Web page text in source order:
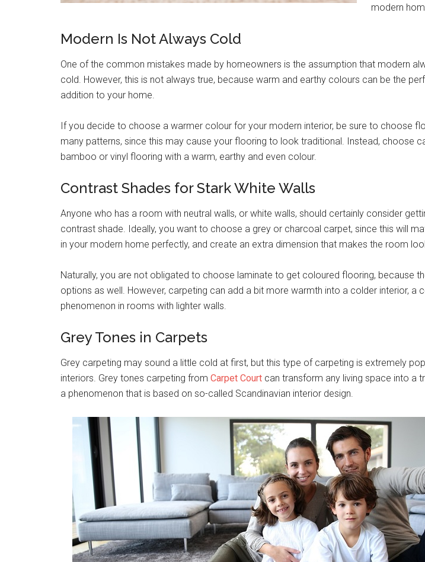
modern
Modern Is Not Always Cold
One of the common mistakes made by homeowners is the assumption that modern
cold. However, this is not always true, because warm and earthy colours can be the
addition to your home.
If you decide to choose a warmer colour for your modern interior, be sure to choose
many patterns, since this may cause your flooring to look traditional. Instead, choose
bamboo or vinyl flooring with a warm, earthy and even colour.
Contrast Shades for Stark White Walls
Anyone who has a room with neutral walls, or white walls, should certainly consider
contrast shade. Ideally, you want to choose a grey or charcoal carpet, since this will
in your modern home perfectly, and create an extra dimension that makes the room
Naturally, you are not obligated to choose laminate to get coloured flooring, because
options as well. However, carpeting can add a bit more warmth into a colder interior, a
phenomenon in rooms with lighter walls.
Grey Tones in Carpets
Grey carpeting may sound a little cold at first, but this type of carpeting is extremely
interiors. Grey tones carpeting from Carpet Court can transform any living space into a
a phenomenon that is based on so-called Scandinavian interior design.